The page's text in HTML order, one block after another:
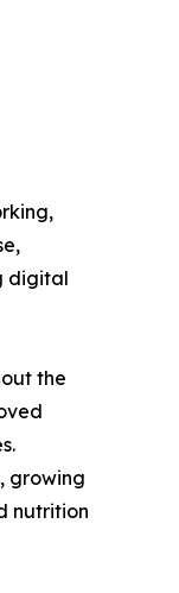
digital
the
growing
nutrition